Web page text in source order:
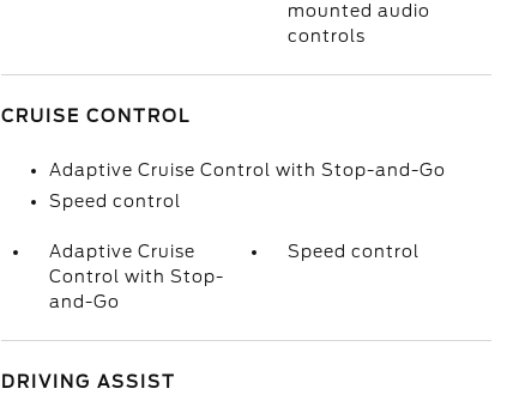
mounted audio
controls
CRUISE CONTROL
Adaptive Cruise Control with Stop-and-Go
Speed control
Adaptive Cruise
Control with Stop-
and-Go
Speed control
DRIVING ASSIST